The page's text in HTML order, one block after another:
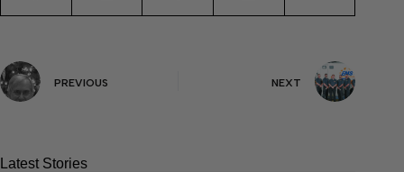
PREVIOUS NEXT
Latest Stories